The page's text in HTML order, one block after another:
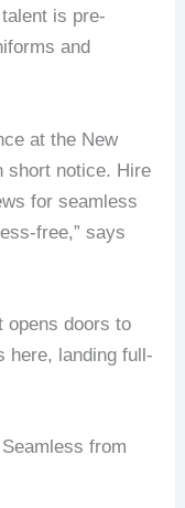
is pre-
and
at the New
short notice. Hire
for seamless
free,” says
opens doors to
here, landing full-
from